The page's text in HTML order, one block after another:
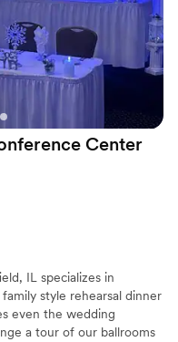
guest lists
something
Center
IL specializes in
style rehearsal dinner
even the wedding
a tour of our ballrooms